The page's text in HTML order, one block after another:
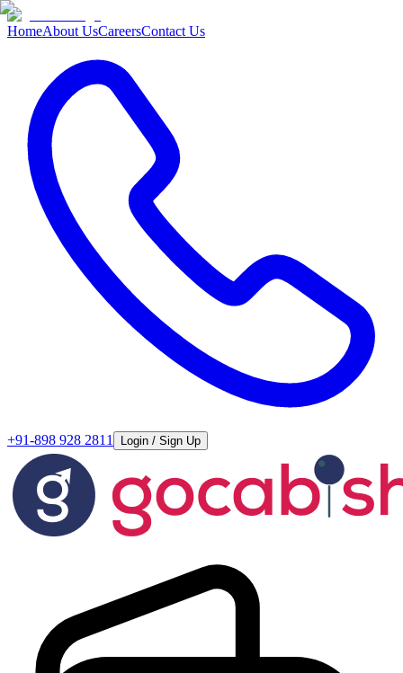
HomeAbout UsCareersContact Us
+91-898 928 2811 Login / Sign Up